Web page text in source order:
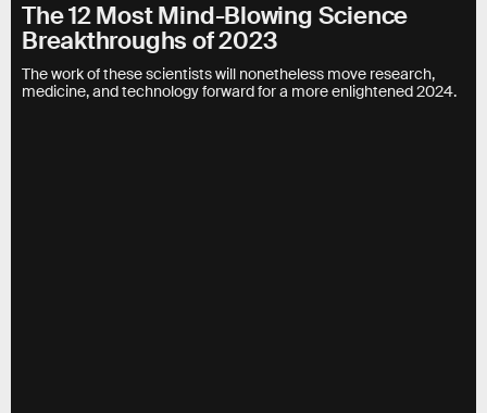
The 12 Most Mind-Blowing Science
Breakthroughs of 2023
The work of these scientists will nonetheless move research,
medicine, and technology forward for a more enlightened 2024.